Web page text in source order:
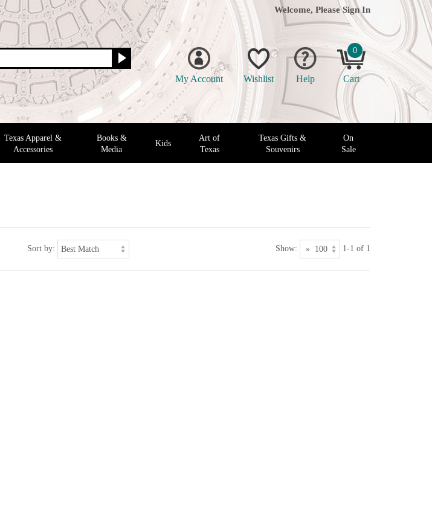
Welcome, Please Sign In
My Account Wishlist Help
0
Cart
Texas Apparel &
Accessories
Books &
Media
Kids
Art of
Texas
Texas Gifts &
Souvenirs
On
Sale
Sort by: Show: 1-1 of 1